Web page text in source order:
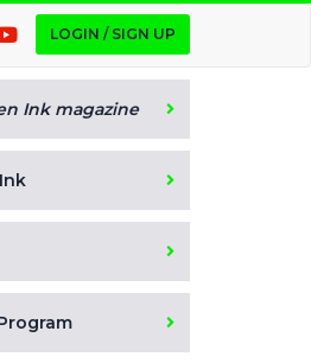
LOGIN / SIGN UP
Ink magazine